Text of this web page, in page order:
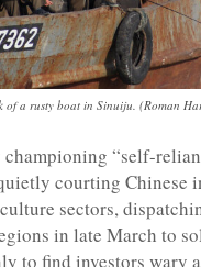
of a rusty boat in Sinuiju. (Roman
“self-
courting Chinese
sectors,
in late March to
to find investors wary